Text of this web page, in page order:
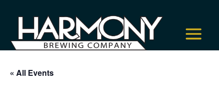
« All Events